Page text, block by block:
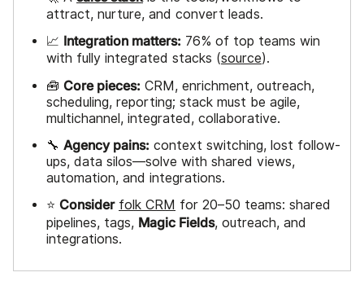
attract, nurture, and convert leads.
📈 Integration matters: 76% of top teams win
with fully integrated stacks (source).
🧰 Core pieces: CRM, enrichment, outreach,
scheduling, reporting; stack must be agile,
multichannel, integrated, collaborative.
🔧 Agency pains: context switching, lost follow-
ups, data silos—solve with shared views,
automation, and integrations.
⭐ Consider folk CRM for 20–50 teams: shared
pipelines, tags, Magic Fields, outreach, and
integrations.